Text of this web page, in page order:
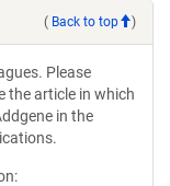
( Back to top )
Please
the article in which
in the